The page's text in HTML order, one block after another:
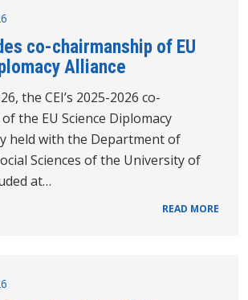
co-chairmanship of EU
Alliance
the CEI’s 2025-2026 co-
the EU Science Diplomacy
held with the Department of
Sciences of the University of
at…
READ MORE